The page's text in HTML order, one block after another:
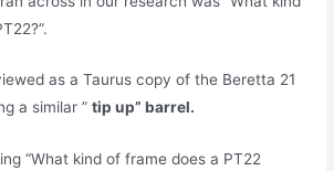
as a Taurus copy of the Beretta 21
a similar ”tip up” barrel.
“What kind of frame does a PT22